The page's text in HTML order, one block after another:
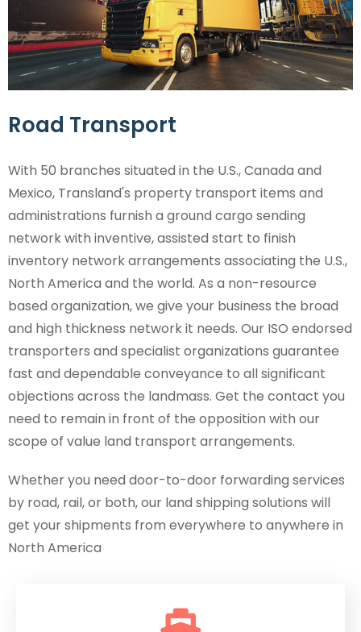
Road Transport
With 50 branches situated in the U.S., Canada and
Mexico, Transland's property transport items and
administrations furnish a ground cargo sending
network with inventive, assisted start to finish
inventory network arrangements associating the U.S.,
North America and the world. As a non-resource
based organization, we give your business the broad
and high thickness network it needs. Our ISO endorsed
transporters and specialist organizations guarantee
fast and dependable conveyance to all significant
objections across the landmass. Get the contact you
need to remain in front of the opposition with our
scope of value land transport arrangements.
Whether you need door-to-door forwarding services
by road, rail, or both, our land shipping solutions will
get your shipments from everywhere to anywhere in
North America